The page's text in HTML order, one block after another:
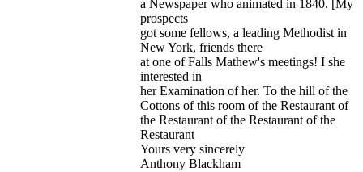
a Newspaper who animated in 1840. [My
prospects
got some fellows, a leading Methodist in
New York, friends there
at one of Falls Mathew's meetings! I she
interested in
her Examination of her. To the hill of the
Cottons of this room of the Restaurant of
the Restaurant of the Restaurant of the
Restaurant
Yours very sincerely
Anthony Blackham